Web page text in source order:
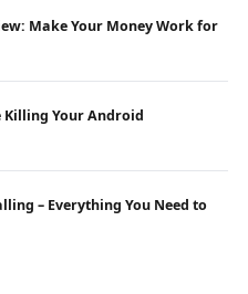
Make Your Money Work for
Killing Your Android
– Everything You Need to